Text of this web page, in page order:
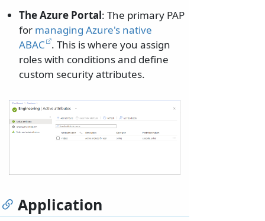
The Azure Portal: The primary PAP
for managing Azure's native
ABAC . This is where you assign
roles with conditions and define
custom security attributes.
Application